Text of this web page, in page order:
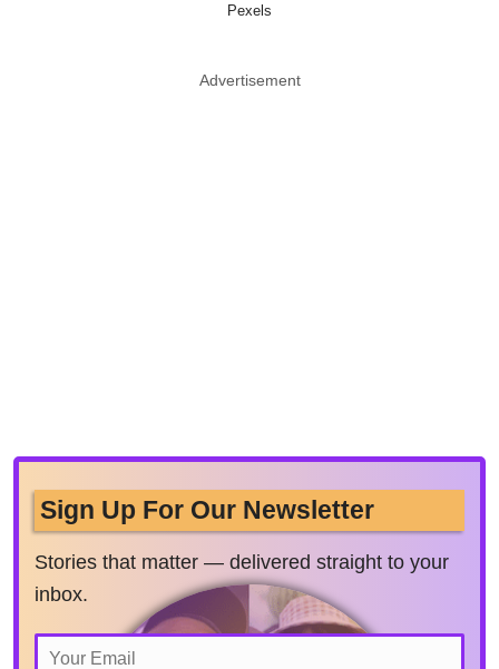
Pexels
Advertisement
Sign Up For Our Newsletter
Stories that matter — delivered straight to your
inbox.